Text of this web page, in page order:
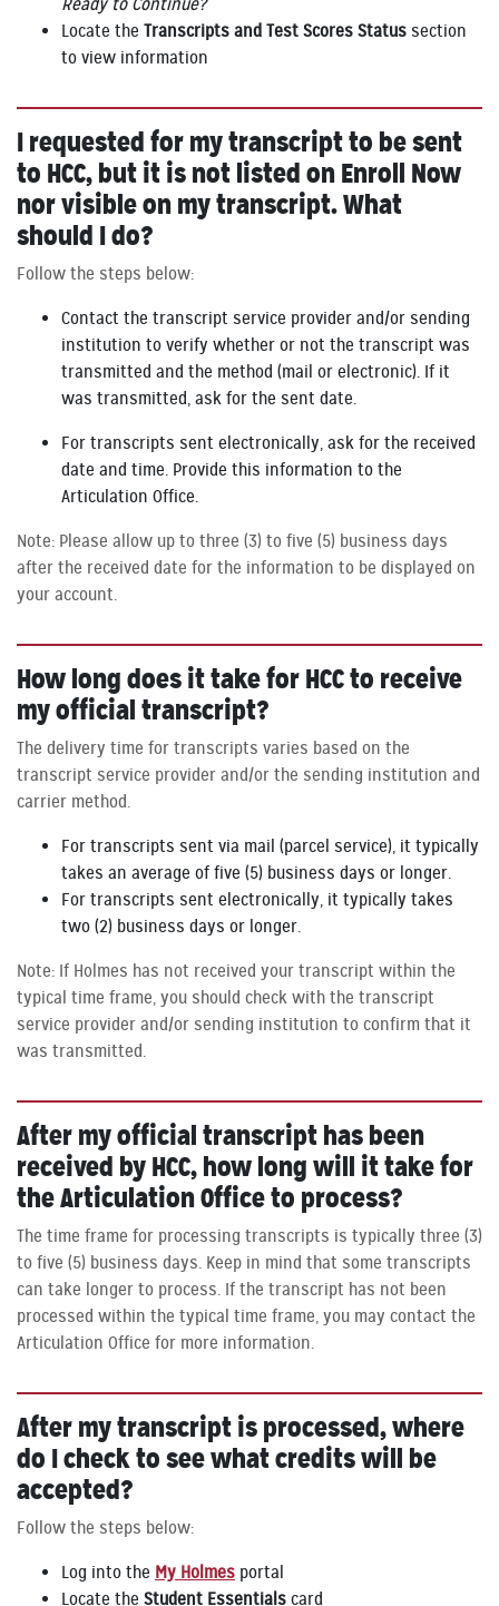
Ready to Continue?
Locate the Transcripts and Test Scores Status section
to view information
I requested for my transcript to be sent
to HCC, but it is not listed on Enroll Now
nor visible on my transcript. What
should I do?
Follow the steps below:
Contact the transcript service provider and/or sending
institution to verify whether or not the transcript was
transmitted and the method (mail or electronic). If it
was transmitted, ask for the sent date.
For transcripts sent electronically, ask for the received
date and time. Provide this information to the
Articulation Office.
Note: Please allow up to three (3) to five (5) business days
after the received date for the information to be displayed on
your account.
How long does it take for HCC to receive
my official transcript?
The delivery time for transcripts varies based on the
transcript service provider and/or the sending institution and
carrier method.
For transcripts sent via mail (parcel service), it typically
takes an average of five (5) business days or longer.
For transcripts sent electronically, it typically takes
two (2) business days or longer.
Note: If Holmes has not received your transcript within the
typical time frame, you should check with the transcript
service provider and/or sending institution to confirm that it
was transmitted.
After my official transcript has been
received by HCC, how long will it take for
the Articulation Office to process?
The time frame for processing transcripts is typically three (3)
to five (5) business days. Keep in mind that some transcripts
can take longer to process. If the transcript has not been
processed within the typical time frame, you may contact the
Articulation Office for more information.
After my transcript is processed, where
do I check to see what credits will be
accepted?
Follow the steps below:
Log into the My Holmes portal
Locate the Student Essentials card